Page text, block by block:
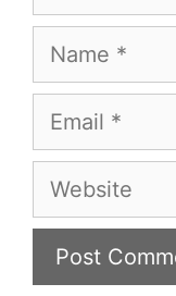
Name
Email
Website